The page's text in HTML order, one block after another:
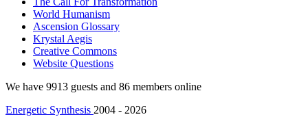
World Humanism
Ascension Glossary
Krystal Aegis
Creative Commons
Website Questions
We have 9913 guests and 86 members online
Energetic Synthesis 2004 - 2026